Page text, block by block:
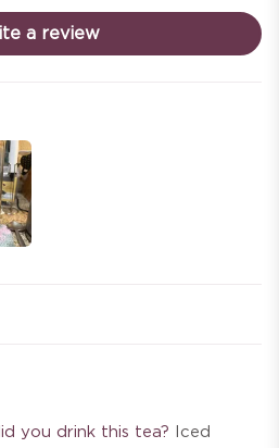
a review
you drink this tea? Iced